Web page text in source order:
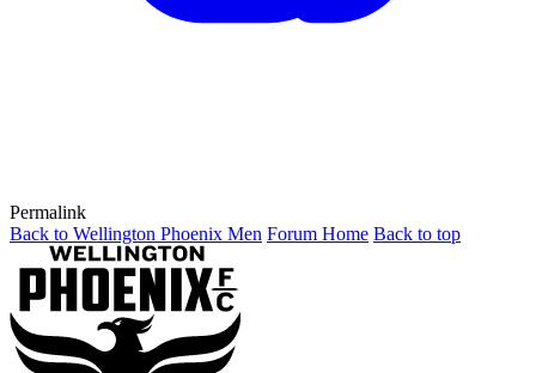
Permalink
Back to Wellington Phoenix Men Forum Home Back to top